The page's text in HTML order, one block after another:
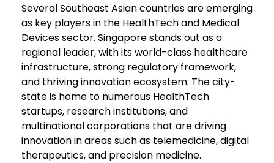
Several Southeast Asian countries are emerging
as key players in the HealthTech and Medical
Devices sector. Singapore stands out as a
regional leader, with its world-class healthcare
infrastructure, strong regulatory framework,
and thriving innovation ecosystem. The city-
state is home to numerous HealthTech
startups, research institutions, and
multinational corporations that are driving
innovation in areas such as telemedicine, digital
therapeutics, and precision medicine.